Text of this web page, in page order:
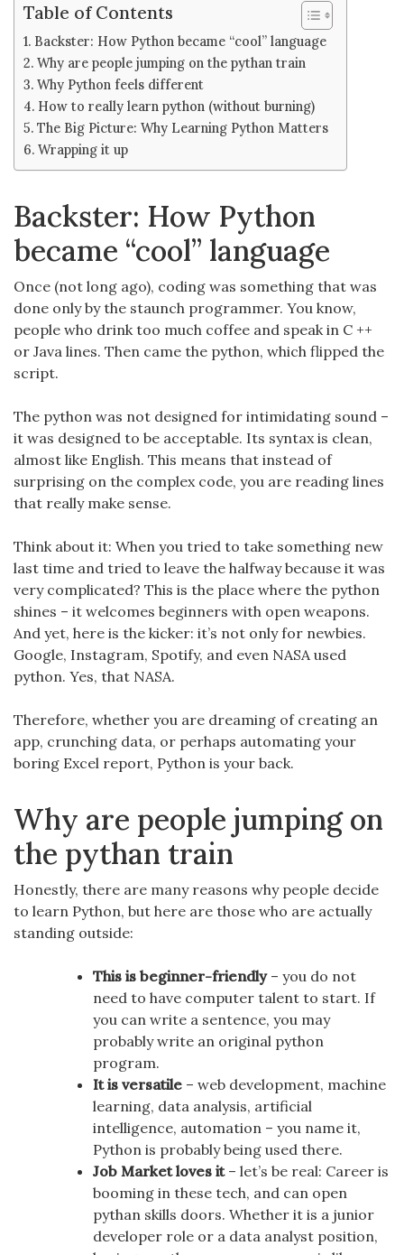
Table of Contents
Backster: How Python became “cool” language
Why are people jumping on the pythan train
Why Python feels different
How to really learn python (without burning)
The Big Picture: Why Learning Python Matters
Wrapping it up
Backster: How Python
became “cool” language
Once (not long ago), coding was something that was
done only by the staunch programmer. You know,
people who drink too much coffee and speak in C ++
or Java lines. Then came the python, which flipped the
script.
The python was not designed for intimidating sound –
it was designed to be acceptable. Its syntax is clean,
almost like English. This means that instead of
surprising on the complex code, you are reading lines
that really make sense.
Think about it: When you tried to take something new
last time and tried to leave the halfway because it was
very complicated? This is the place where the python
shines – it welcomes beginners with open weapons.
And yet, here is the kicker: it’s not only for newbies.
Google, Instagram, Spotify, and even NASA used
python. Yes, that NASA.
Therefore, whether you are dreaming of creating an
app, crunching data, or perhaps automating your
boring Excel report, Python is your back.
Why are people jumping on
the pythan train
Honestly, there are many reasons why people decide
to learn Python, but here are those who are actually
standing outside:
This is beginner-friendly– you do not
need to have computer talent to start. If
you can write a sentence, you may
probably write an original python
program.
It is versatile – web development, machine
learning, data analysis, artificial
intelligence, automation – you name it,
Python is probably being used there.
Job Market loves it– let’s be real: Career is
booming in these tech, and can open
pythan skills doors. Whether it is a junior
developer role or a data analyst position,